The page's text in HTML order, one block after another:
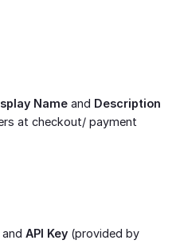
Name and Description
at checkout/ payment
and API Key (provided by